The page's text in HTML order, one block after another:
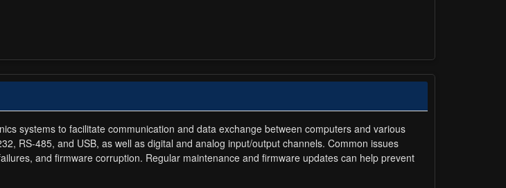
systems to facilitate communication and data exchange between computers and various
RS-485, and USB, as well as digital and analog input/output channels. Common issues
and firmware corruption. Regular maintenance and firmware updates can help prevent